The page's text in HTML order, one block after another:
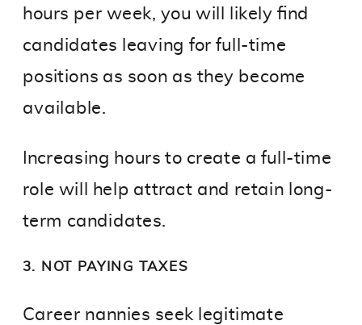
hours per week, you will likely find
candidates leaving for full-time
positions as soon as they become
available.
Increasing hours to create a full-time
role will help attract and retain long-
term candidates.
3. NOT PAYING TAXES
Career nannies seek legitimate